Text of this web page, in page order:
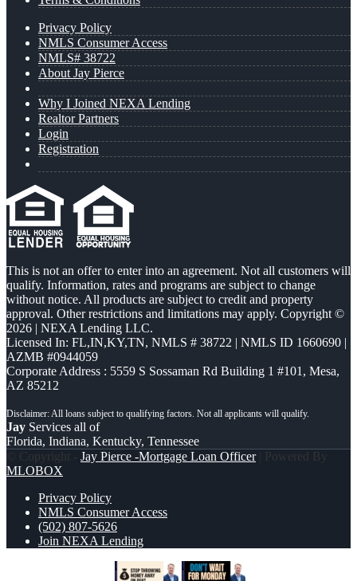
Privacy Policy
NMLS Consumer Access
NMLS# 38722
About Jay Pierce
Why I Joined NEXA Lending
Realtor Partners
Login
Registration
This is not an offer to enter into an agreement. Not all customers will
qualify. Information, rates and programs are subject to change
without notice. All products are subject to credit and property
approval. Other restrictions and limitations may apply. Copyright ©
2026 | NEXA Lending LLC.
Licensed In: FL,IN,KY,TN, NMLS # 38722 | NMLS ID 1660690 |
AZMB #0944059
Corporate Address : 5559 S Sossaman Rd Building 1 #101, Mesa,
AZ 85212
Jay Services all of
Florida, Indiana, Kentucky, Tennessee
© Copyright - Jay Pierce -Mortgage Loan Officer| Powered By
MLOBOX
Privacy Policy
NMLS Consumer Access
(502) 807-5626
Join NEXA Lending